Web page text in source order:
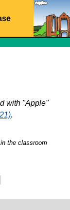
with "Apple"
.
the classroom